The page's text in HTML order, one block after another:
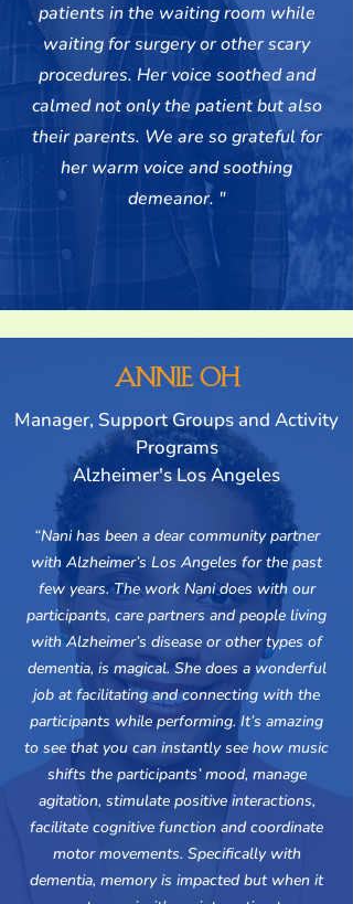
patients in the waiting room while
waiting for surgery or other scary
procedures. Her voice soothed and
calmed not only the patient but also
their parents. We are so grateful for
her warm voice and soothing
demeanor. "
Annie Oh
Manager, Support Groups and Activity
Programs
Alzheimer's Los Angeles
“Nani has been a dear community partner
with Alzheimer’s Los Angeles for the past
few years. The work Nani does with our
participants, care partners and people living
with Alzheimer’s disease or other types of
dementia, is magical. She does a wonderful
job at facilitating and connecting with the
participants while performing. It’s amazing
to see that you can instantly see how music
shifts the participants’ mood, manage
agitation, stimulate positive interactions,
facilitate cognitive function and coordinate
motor movements. Specifically with
dementia, memory is impacted but when it